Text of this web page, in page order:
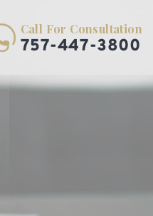
Call For Consultation
757-447-3800